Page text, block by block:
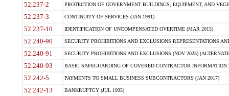
52.237-2 PROTECTION OF GOVERNMENT BUILDINGS, EQUIPMENT, AND
52.237-3 CONTINUITY OF SERVICES (JAN 1991)
52.237-10 IDENTIFICATION OF UNCOMPENSATED OVERTIME (MAR 2015)
52.240-90 SECURITY PROHIBITIONS AND EXCLUSIONS REPRESENTATIONS
52.240-91 SECURITY PROHIBITIONS AND EXCLUSIONS (NOV 2025)
52.240-93 BASIC SAFEGUARDING OF COVERED CONTRACTOR INFORMATION
52.242-5 PAYMENTS TO SMALL BUSINESS SUBCONTRACTORS (JAN 2017)
52.242-13 BANKRUPTCY (JUL 1995)